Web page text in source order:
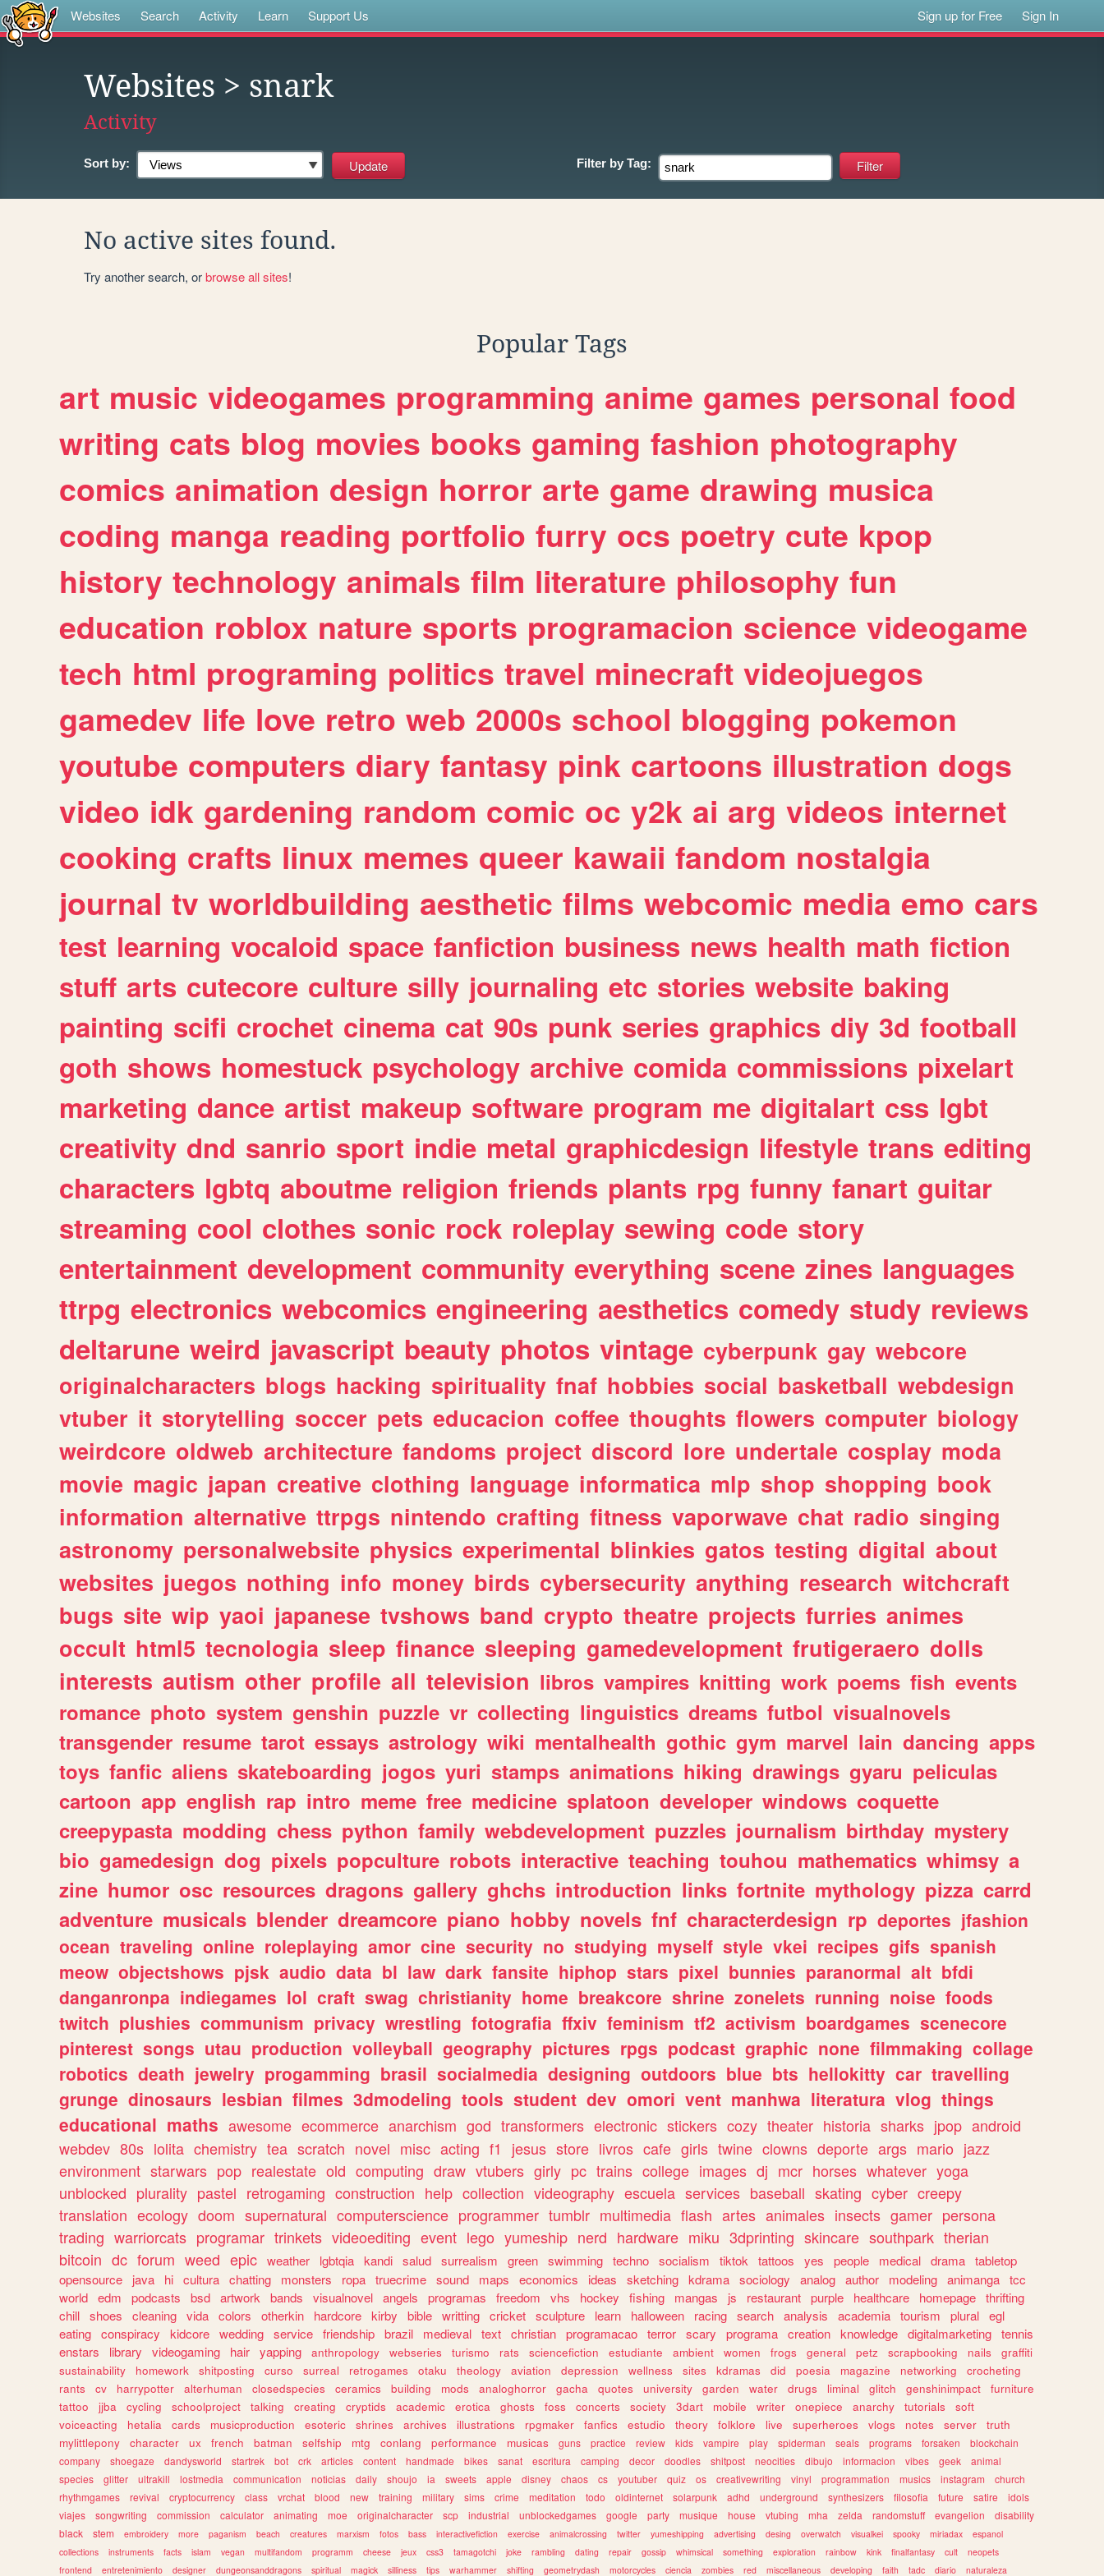
Websites Search Activity Learn Support Us Sign up for Free Sign In
Websites > snark
Activity
Sort by: Filter by Tag:
No active sites found.
Try another search, orbrowse all sites!
Popular Tags
art music videogames programming anime games personal food
writing cats blog movies books gaming fashion photography
comics animation design horror arte game drawing musica
coding manga reading portfolio furry ocs poetry cute kpop
history technology animals film literature philosophy fun
education roblox nature sports programacion science videogame
tech html programing politics travel minecraft videojuegos
gamedev life love retro web 2000s school blogging pokemon
youtube computers diary fantasy pink cartoons illustration dogs
video idk gardening random comic oc y2k ai arg videos internet
cooking crafts linux memes queer kawaii fandom nostalgia
journal tv worldbuilding aesthetic films webcomic media emo cars
test learning vocaloid space fanfiction business news health math fiction
stuff arts cutecore culture silly journaling etc stories website baking
painting scifi crochet cinema cat 90s punk series graphics diy 3d football
goth shows homestuck psychology archive comida commissions pixelart
marketing dance artist makeup software program me digitalart css lgbt
creativity dnd sanrio sport indie metal graphicdesign lifestyle trans editing
characters lgbtq aboutme religion friends plants rpg funny fanart guitar
streaming cool clothes sonic rock roleplay sewing code story
entertainment development community everything scene zines languages
ttrpg electronics webcomics engineering aesthetics comedy study reviews
deltarune weird javascript beauty photos vintage cyberpunk gay webcore
originalcharacters blogs hacking spirituality fnaf hobbies social basketball webdesign
vtuber it storytelling soccer pets educacion coffee thoughts flowers computer biology
weirdcore oldweb architecture fandoms project discord lore undertale cosplay moda
movie magic japan creative clothing language informatica mlp shop shopping book
information alternative ttrpgs nintendo crafting fitness vaporwave chat radio singing
astronomy personalwebsite physics experimental blinkies gatos testing digital about
websites juegos nothing info money birds cybersecurity anything research witchcraft
bugs site wip yaoi japanese tvshows band crypto theatre projects furries animes
occult html5 tecnologia sleep finance sleeping gamedevelopment frutigeraero dolls
interests autism other profile all television libros vampires knitting work poems fish events
romance photo system genshin puzzle vr collecting linguistics dreams futbol visualnovels
transgender resume tarot essays astrology wiki mentalhealth gothic gym marvel lain dancing apps
toys fanfic aliens skateboarding jogos yuri stamps animations hiking drawings gyaru peliculas
cartoon app english rap intro meme free medicine splatoon developer windows coquette
creepypasta modding chess python family webdevelopment puzzles journalism birthday mystery
bio gamedesign dog pixels popculture robots interactive teaching touhou mathematics whimsy a
zine humor osc resources dragons gallery ghchs introduction links fortnite mythology pizza carrd
adventure musicals blender dreamcore piano hobby novels fnf characterdesign rp deportes jfashion
ocean traveling online roleplaying amor cine security no studying myself style vkei recipes gifs spanish
meow objectshows pjsk audio data bl law dark fansite hiphop stars pixel bunnies paranormal alt bfdi
danganronpa indiegames lol craft swag christianity home breakcore shrine zonelets running noise foods
twitch plushies communism privacy wrestling fotografia ffxiv feminism tf2 activism boardgames scenecore
pinterest songs utau production volleyball geography pictures rpgs podcast graphic none filmmaking collage
robotics death jewelry progamming brasil socialmedia designing outdoors blue bts hellokitty car travelling
grunge dinosaurs lesbian filmes 3dmodeling tools student dev omori vent manhwa literatura vlog things
educational maths awesome ecommerce anarchism god transformers electronic stickers cozy theater historia sharks jpop android
webdev 80s lolita chemistry tea scratch novel misc acting f1 jesus store livros cafe girls twine clowns deporte args mario jazz
environment starwars pop realestate old computing draw vtubers girly pc trains college images dj mcr horses whatever yoga
unblocked plurality pastel retrogaming construction help collection videography escuela services baseball skating cyber creepy
translation ecology doom supernatural computerscience programmer tumblr multimedia flash artes animales insects gamer persona
trading warriorcats programar trinkets videoediting event lego yumeship nerd hardware miku 3dprinting skincare southpark therian
bitcoin dc forum weed epic weather lgbtqia kandi salud surrealism green swimming techno socialism tiktok tattoos yes people medical drama tabletop
opensource
java hi cultura chatting monsters ropa truecrime sound maps economics ideas sketching kdrama sociology analog author modeling animanga tcc
world edm podcasts bsd artwork bands visualnovel angels programas freedom vhs hockey fishing mangas js restaurant purple healthcare homepage thrifting
chill shoes cleaning vida colors otherkin hardcore kirby bible writting cricket sculpture learn halloween racing search analysis academia tourism plural egl
eating conspiracy kidcore wedding service friendship brazil medieval text christian programacao terror scary programa creation knowledge digitalmarketing tennis
enstars
library videogaming hair yapping anthropology webseries turismo rats sciencefiction estudiante ambient women frogs general petz scrapbooking nails
graffiti
sustainability
homework shitposting curso surreal retrogames otaku theology aviation depression wellness sites kdramas did poesia magazine networking
crocheting
rants
cv harrypotter alterhuman closedspecies ceramics building mods analoghorror gacha quotes university garden water drugs liminal glitch genshinimpact
furniture
tattoo
jjba cycling schoolproject talking creating cryptids academic erotica ghosts foss concerts society 3dart mobile writer onepiece anarchy tutorials
soft
voiceacting
hetalia cards musicproduction esoteric shrines archives illustrations rpgmaker fanfics estudio theory folklore live superheroes vlogs notes server
truth
mylittlepony
character ux french batman selfship mtg conlang performance musicas guns practice review kids vampire play spiderman seals programs forsaken
blockchain
company
shoegaze dandysworld startrek bot crk articles content handmade bikes sanat escritura camping decor doodles shitpost neocities dibujo informacion vibes geek
animal
species
glitter ultrakill lostmedia communication noticias daily shoujo ia sweets apple disney chaos cs youtuber quiz os creativewriting vinyl programmation musics instagram
church
rhythmgames
revival cryptocurrency class vrchat blood new training military sims crime meditation todo oldinternet solarpunk adhd underground synthesizers filosofia future satire
idols
viajes
songwriting commission calculator animating moe originalcharacter scp industrial unblockedgames google party musique house vtubing mha zelda randomstuff evangelion
disability
black
stem embroidery more paganism beach creatures marxism fotos bass interactivefiction exercise animalcrossing twitter yumeshipping advertising desing overwatch visualkei spooky miriadax
espanol
collections
instruments facts islam vegan multifandom programm cheese jeux css3 tamagotchi joke rambling dating repair gossip whimsical something exploration rainbow kink finalfantasy cult
neopets
frontend
entretenimiento designer dungeonsanddragons spiritual magick silliness tips warhammer shifting geometrydash motorcycles ciencia zombies red miscellaneous developing faith tadc diario naturaleza